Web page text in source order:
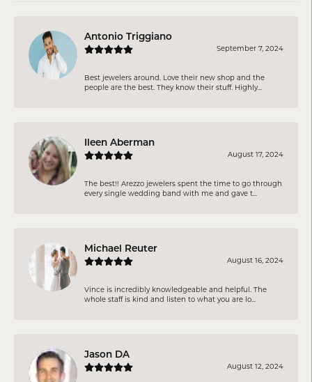
Antonio Triggiano
September 7, 2024
Best jewelers around. Love their new shop and the
people are the best. They know their stuff. Highly...
Ileen Aberman
August 17, 2024
The best!! Arezzo jewelers spent the time to go through
every single wedding band with me and gave t...
Michael Reuter
August 16, 2024
Vince is incredibly knowledgeable and helpful. The
whole staff is kind and listen to what you are lo...
Jason DA
August 12, 2024